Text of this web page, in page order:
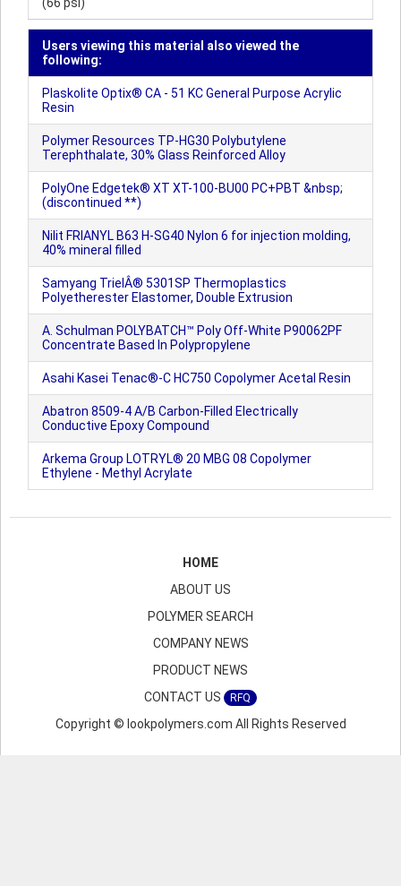
Users viewing this material also viewed the
following:
Plaskolite Optix® CA - 51 KC General Purpose Acrylic
Resin
Polymer Resources TP-HG30 Polybutylene
Terephthalate, 30% Glass Reinforced Alloy
PolyOne Edgetek® XT XT-100-BU00 PC+PBT &nbsp;
(discontinued **)
Nilit FRIANYL B63 H-SG40 Nylon 6 for injection molding,
40% mineral filled
Samyang TrielÂ® 5301SP Thermoplastics
Polyetherester Elastomer, Double Extrusion
A. Schulman POLYBATCH™ Poly Off-White P90062PF
Concentrate Based In Polypropylene
Asahi Kasei Tenac®-C HC750 Copolymer Acetal Resin
Abatron 8509-4 A/B Carbon-Filled Electrically
Conductive Epoxy Compound
Arkema Group LOTRYL® 20 MBG 08 Copolymer
Ethylene - Methyl Acrylate
HOME
ABOUT US
POLYMER SEARCH
COMPANY NEWS
PRODUCT NEWS
CONTACT US
RFQ
Copyright © lookpolymers.com All Rights Reserved